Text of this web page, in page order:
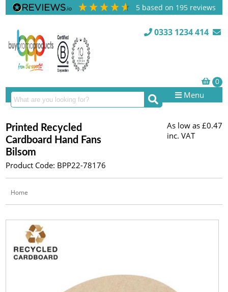
5 based on 195 reviews
0333 1234 414
Menu
Printed Recycled
Cardboard Hand Fans
Bilsom
Product Code: BPP22-78176
As low as £0.47
inc. VAT
Home